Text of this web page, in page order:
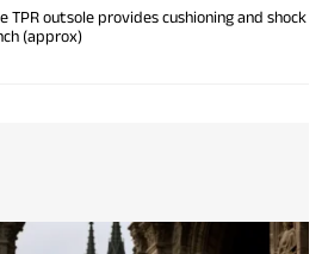
TPR outsole provides cushioning and shock
(approx)